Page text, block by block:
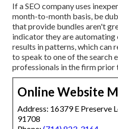
If a SEO company uses
month-to-month basis, be
that provide bundles aren't
indicator they are
results in patterns, which can
to speak to one of the search
professionals in the firm prior
Online Website
Address: 16379 E Preserve
91708